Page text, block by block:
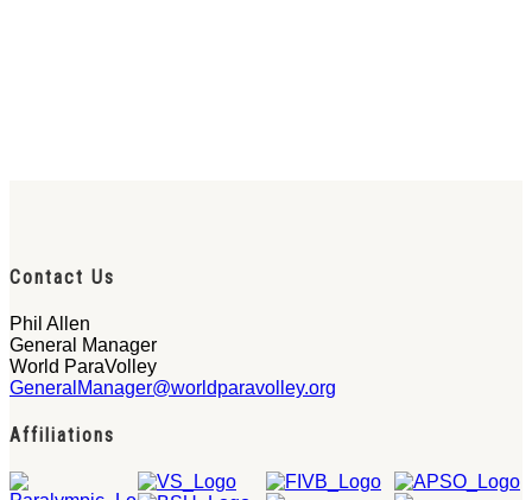
Contact Us
Phil Allen
General Manager
World ParaVolley
GeneralManager@worldparavolley.org
Affiliations